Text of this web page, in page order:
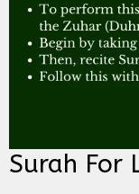
Surah For